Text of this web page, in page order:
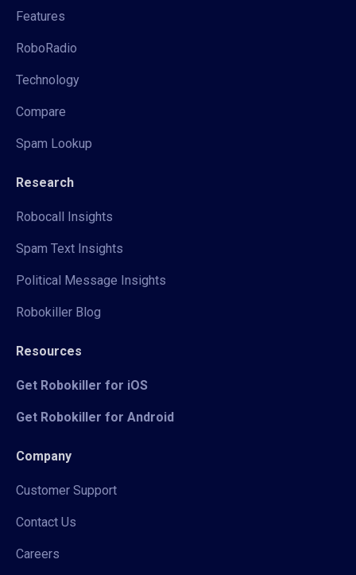
Features
RoboRadio
Technology
Compare
Spam Lookup
Research
Robocall Insights
Spam Text Insights
Political Message Insights
Robokiller Blog
Resources
Get Robokiller for iOS
Get Robokiller for Android
Company
Customer Support
Contact Us
Careers